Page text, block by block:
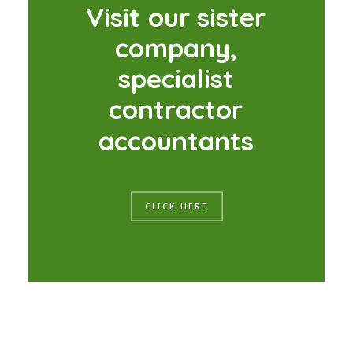
Visit our sister
company,
specialist
contractor
accountants
CLICK HERE